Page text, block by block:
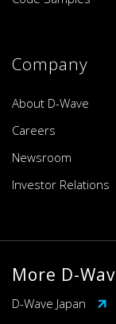
Company
About D-Wave
Careers
Newsroom
Investor Relations
More D-
D-Wave Japan